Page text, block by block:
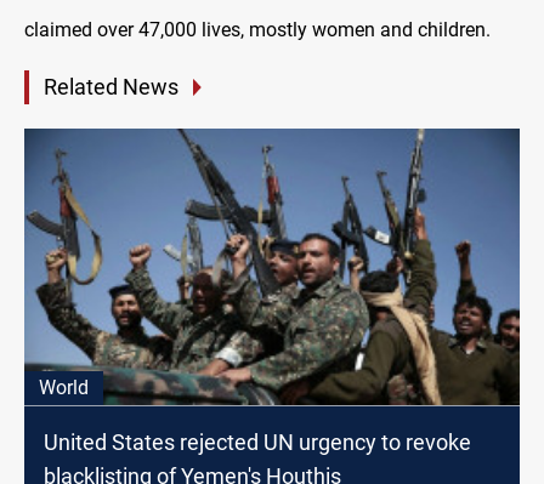
claimed over 47,000 lives, mostly women and children.
Related News
World
United States rejected UN urgency to revoke
blacklisting of Yemen's Houthis